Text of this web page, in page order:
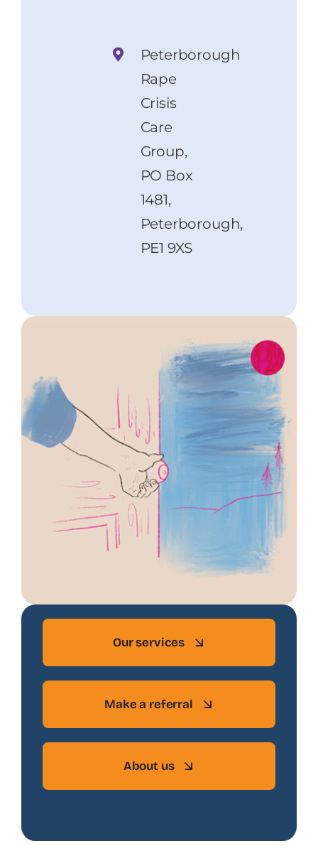
Peterborough
Rape
Crisis
Care
Group,
PO Box
1481,
Peterborough,
PE1 9XS
Our services
Make a referral
About us